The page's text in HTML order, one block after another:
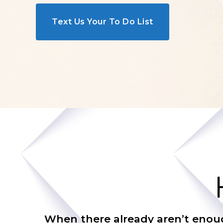
Text Us Your To Do List
When there already aren’t